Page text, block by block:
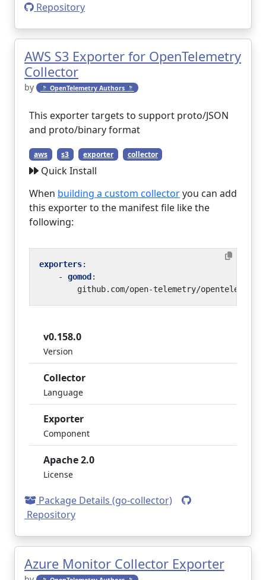
Repository
AWS S3 Exporter for OpenTelemetry
Collector
by 🔭 OpenTelemetry Authors 🔭
This exporter targets to support proto/JSON
and proto/binary format
aws s3 exporter collector
Quick Install
When building a custom collectoryou can add
this exporter to the manifest file like the
following:
exporters:
- gomod :
github.com/open-telemetry/
v0.158.0
Version
Collector
Language
Exporter
Component
Apache 2.0
License
Package Details (go-collector)
Repository
Azure Monitor Collector Exporter